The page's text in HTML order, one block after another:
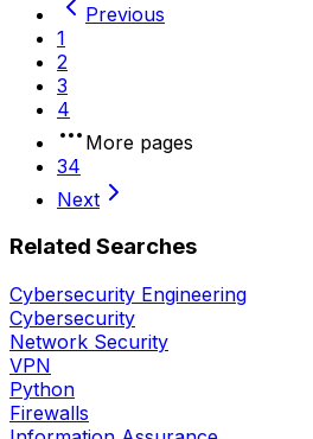
Previous
1
2
3
4
More pages
34
Next
Related Searches
Cybersecurity Engineering
Cybersecurity
Network Security
VPN
Python
Firewalls